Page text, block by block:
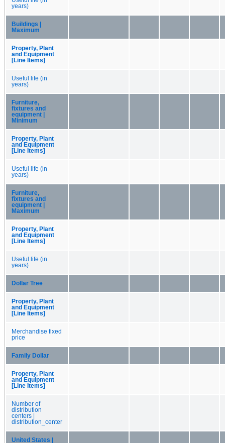
years)
Buildings |
Maximum
Property, Plant
and Equipment
[Line Items]
Useful life (in
years)
Furniture,
fixtures and
equipment |
Minimum
Property, Plant
and Equipment
[Line Items]
Useful life (in
years)
Furniture,
fixtures and
equipment |
Maximum
Property, Plant
and Equipment
[Line Items]
Useful life (in
years)
Dollar Tree
Property, Plant
and Equipment
[Line Items]
Merchandise fixed
price
Family Dollar
Property, Plant
and Equipment
[Line Items]
Number of
distribution
centers |
distribution_center
United States |